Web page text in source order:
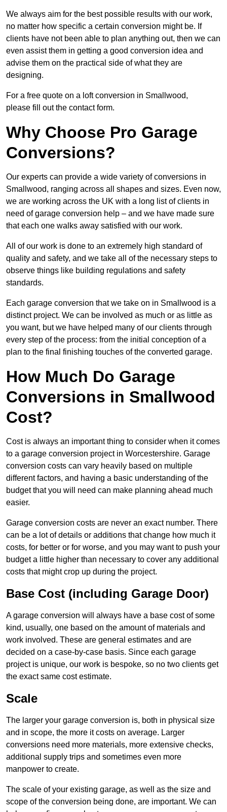
We always aim for the best possible results with our work,
no matter how specific a certain conversion might be. If
clients have not been able to plan anything out, then we can
even assist them in getting a good conversion idea and
advise them on the practical side of what they are
designing.
For a free quote on a loft conversion in Smallwood,
please fill out the contact form.
Why Choose Pro Garage
Conversions?
Our experts can provide a wide variety of conversions in
Smallwood, ranging across all shapes and sizes. Even now,
we are working across the UK with a long list of clients in
need of garage conversion help – and we have made sure
that each one walks away satisfied with our work.
All of our work is done to an extremely high standard of
quality and safety, and we take all of the necessary steps to
observe things like building regulations and safety
standards.
Each garage conversion that we take on in Smallwood is a
distinct project. We can be involved as much or as little as
you want, but we have helped many of our clients through
every step of the process: from the initial conception of a
plan to the final finishing touches of the converted garage.
How Much Do Garage
Conversions in Smallwood
Cost?
Cost is always an important thing to consider when it comes
to a garage conversion project in Worcestershire. Garage
conversion costs can vary heavily based on multiple
different factors, and having a basic understanding of the
budget that you will need can make planning ahead much
easier.
Garage conversion costs are never an exact number. There
can be a lot of details or additions that change how much it
costs, for better or for worse, and you may want to push your
budget a little higher than necessary to cover any additional
costs that might crop up during the project.
Base Cost (including Garage Door)
A garage conversion will always have a base cost of some
kind, usually, one based on the amount of materials and
work involved. These are general estimates and are
decided on a case-by-case basis. Since each garage
project is unique, our work is bespoke, so no two clients get
the exact same cost estimate.
Scale
The larger your garage conversion is, both in physical size
and in scope, the more it costs on average. Larger
conversions need more materials, more extensive checks,
additional supply trips and sometimes even more
manpower to create.
The scale of your existing garage, as well as the size and
scope of the conversion being done, are important. We can